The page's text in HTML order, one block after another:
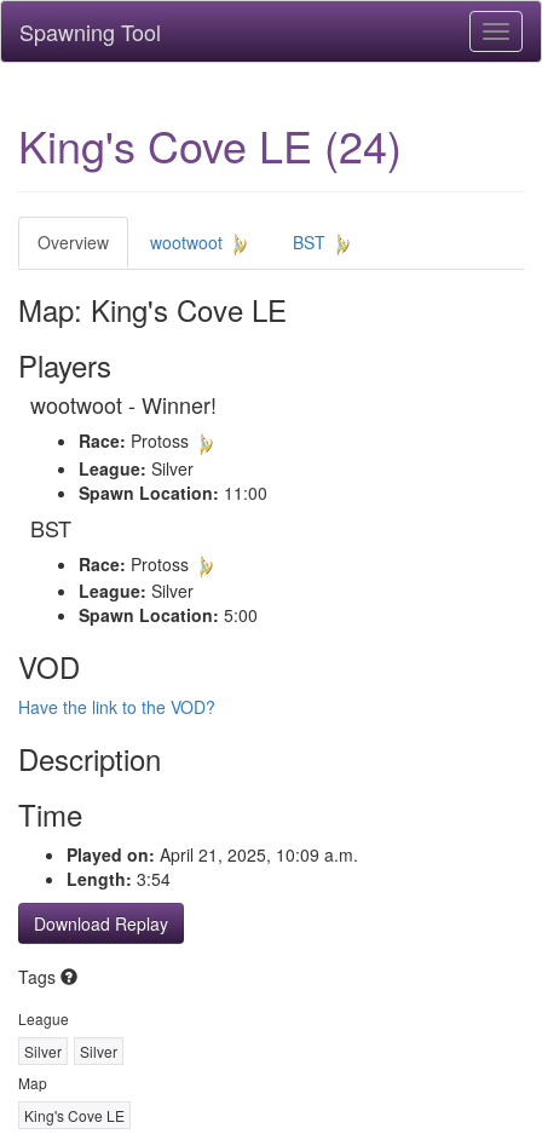
Spawning Tool
King's Cove LE (24)
Overview wootwoot BST
Map: King's Cove LE
Players
wootwoot - Winner!
Race: Protoss
League: Silver
Spawn Location: 11:00
BST
Race: Protoss
League: Silver
Spawn Location: 5:00
VOD
Have the link to the VOD?
Description
Time
Played on: April 21, 2025, 10:09 a.m.
Length: 3:54
Download Replay
Tags
League
Silver
Silver
Map
King's Cove LE